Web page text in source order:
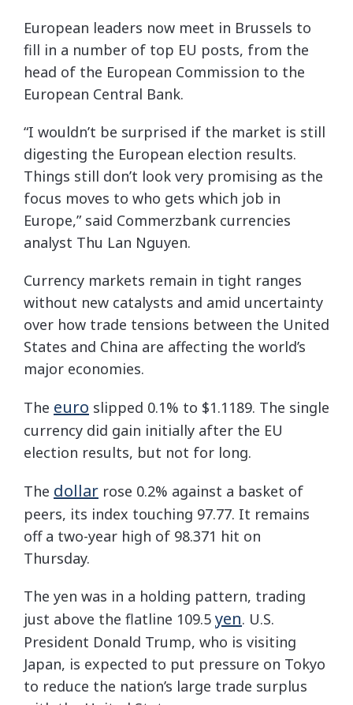
European leaders now meet in Brussels to
fill in a number of top EU posts, from the
head of the European Commission to the
European Central Bank.
“I wouldn’t be surprised if the market is still
digesting the European election results.
Things still don’t look very promising as the
focus moves to who gets which job in
Europe,” said Commerzbank currencies
analyst Thu Lan Nguyen.
Currency markets remain in tight ranges
without new catalysts and amid uncertainty
over how trade tensions between the United
States and China are affecting the world’s
major economies.
The euro slipped 0.1% to $1.1189. The single
currency did gain initially after the EU
election results, but not for long.
The dollar rose 0.2% against a basket of
peers, its index touching 97.77. It remains
off a two-year high of 98.371 hit on
Thursday.
The yen was in a holding pattern, trading
just above the flatline 109.5 yen. U.S.
President Donald Trump, who is visiting
Japan, is expected to put pressure on Tokyo
to reduce the nation’s large trade surplus